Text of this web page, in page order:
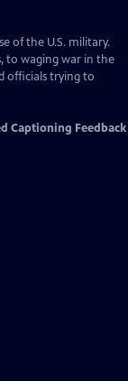
of the U.S. military.
to waging war in the
officials trying to
Captioning Feedback